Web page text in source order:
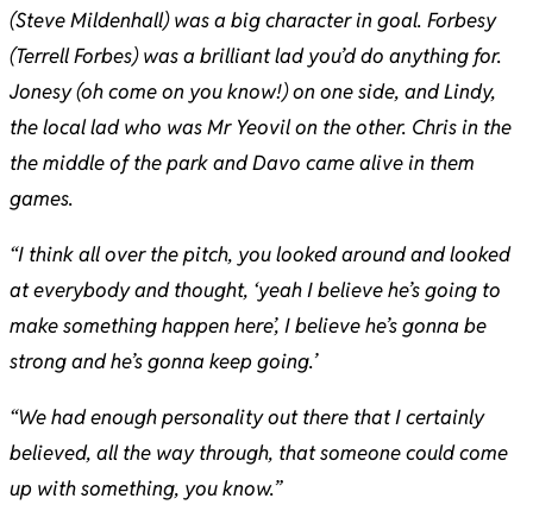
(Steve Mildenhall) was a big character in goal. Forbesy
(Terrell Forbes) was a brilliant lad you’d do anything for.
Jonesy (oh come on you know!) on one side, and Lindy,
the local lad who was Mr Yeovil on the other. Chris in the
the middle of the park and Davo came alive in them
games.
“I think all over the pitch, you looked around and looked
at everybody and thought, ‘yeah I believe he’s going to
make something happen here’, I believe he’s gonna be
strong and he’s gonna keep going.’
“We had enough personality out there that I certainly
believed, all the way through, that someone could come
up with something, you know.”